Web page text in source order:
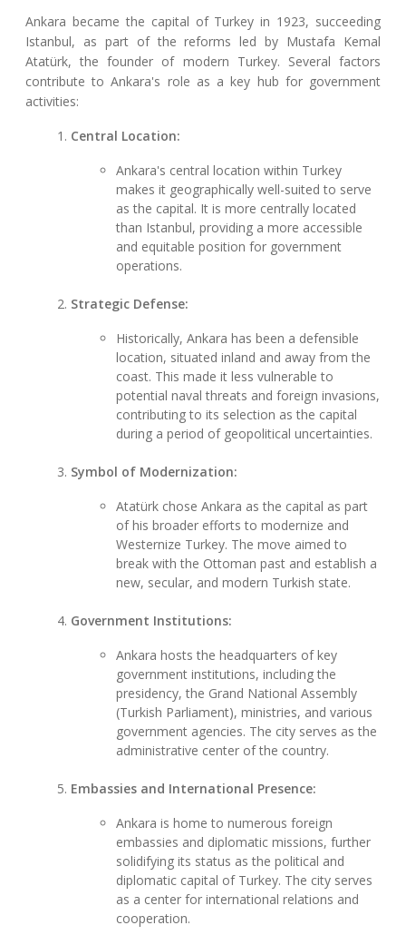
Ankara became the capital of Turkey in 1923, succeeding
Istanbul, as part of the reforms led by Mustafa Kemal
Atatürk, the founder of modern Turkey. Several factors
contribute to Ankara's role as a key hub for government
activities:
Central Location:
Ankara's central location within Turkey
makes it geographically well-suited to serve
as the capital. It is more centrally located
than Istanbul, providing a more accessible
and equitable position for government
operations.
Strategic Defense:
Historically, Ankara has been a defensible
location, situated inland and away from the
coast. This made it less vulnerable to
potential naval threats and foreign invasions,
contributing to its selection as the capital
during a period of geopolitical uncertainties.
Symbol of Modernization:
Atatürk chose Ankara as the capital as part
of his broader efforts to modernize and
Westernize Turkey. The move aimed to
break with the Ottoman past and establish a
new, secular, and modern Turkish state.
Government Institutions:
Ankara hosts the headquarters of key
government institutions, including the
presidency, the Grand National Assembly
(Turkish Parliament), ministries, and various
government agencies. The city serves as the
administrative center of the country.
Embassies and International Presence:
Ankara is home to numerous foreign
embassies and diplomatic missions, further
solidifying its status as the political and
diplomatic capital of Turkey. The city serves
as a center for international relations and
cooperation.